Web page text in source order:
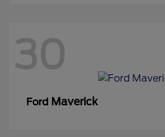
30
Ford Maverick